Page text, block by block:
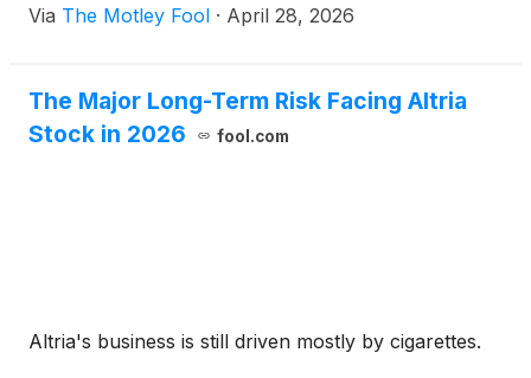
Via The Motley Fool · April 28, 2026
The Major Long-Term Risk Facing Altria
Stock in 2026
fool.com
Altria's business is still driven mostly by cigarettes.